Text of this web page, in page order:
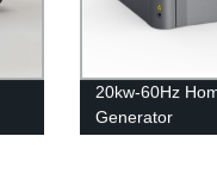
20kw-60Hz
Generator